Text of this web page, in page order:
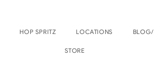
HOP SPRITZ LOCATIONS
STORE